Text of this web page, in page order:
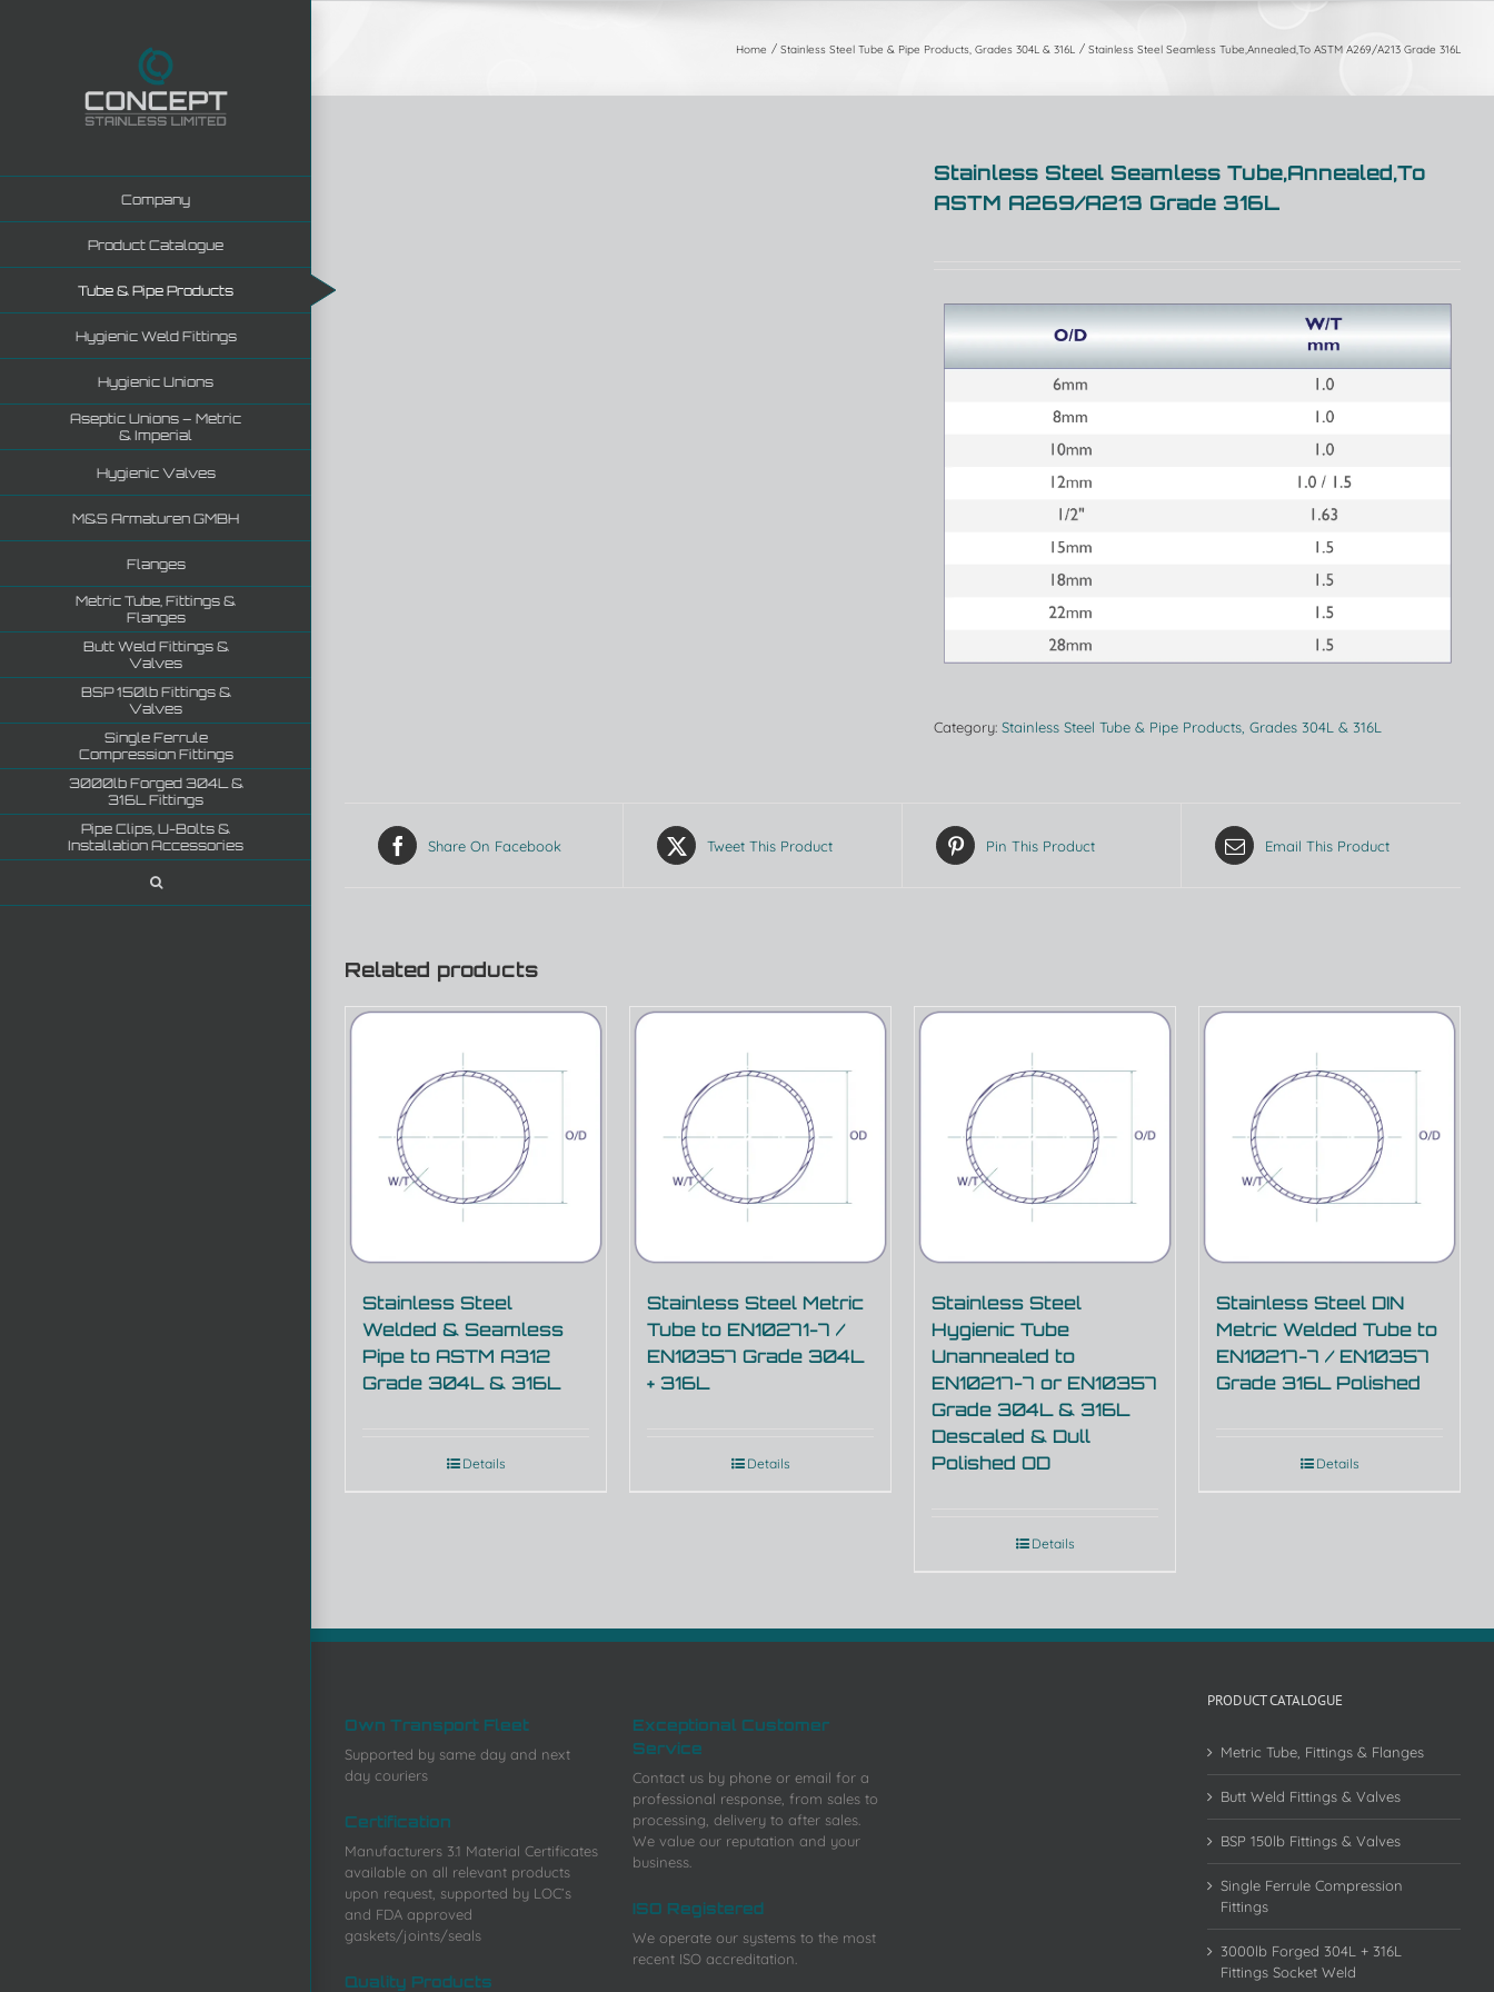
Company
Product Catalogue
Tube & Pipe Products
Hygienic Weld Fittings
Hygienic Unions
Aseptic Unions – Metric
& Imperial
Hygienic Valves
M&S Armaturen GMBH
Flanges
Metric Tube, Fittings &
Flanges
Butt Weld Fittings &
Valves
BSP 150lb Fittings &
Valves
Single Ferrule
Compression Fittings
3000lb Forged 304L &
316L Fittings
Pipe Clips, U-Bolts &
Installation Accessories
Home Stainless Steel Tube & Pipe Products, Grades 304L & 316L Stainless Steel Seamless Tube,Annealed,To ASTM A269/A213 Grade 316L
Stainless Steel Seamless Tube,Annealed,To
ASTM A269/A213 Grade 316L
Category: Stainless Steel Tube & Pipe Products, Grades 304L & 316L
Share On Facebook Tweet This Product Pin This Product Email This Product
Related products
Stainless Steel
Welded & Seamless
Pipe to ASTM A312
Grade 304L & 316L
Details
Stainless Steel Metric
Tube to EN10271-7 /
EN10357 Grade 304L
+ 316L
Details
Stainless Steel
Hygienic Tube
Unannealed to
EN10217-7 or EN10357
Grade 304L & 316L
Descaled & Dull
Polished OD
Details
Stainless Steel DIN
Metric Welded Tube to
EN10217-7 / EN10357
Grade 316L Polished
Details
Own Transport Fleet
Supported by same day and next
day couriers
Certification
Manufacturers 3.1 Material Certificates
available on all relevant products
upon request, supported by LOC’s
and FDA approved
gaskets/joints/seals
Quality Products
Exceptional Customer
Service
Contact us by phone or email for a
professional response, from sales to
processing, delivery to after sales.
We value our reputation and your
business.
ISO Registered
We operate our systems to the most
recent ISO accreditation.
PRODUCT CATALOGUE
Metric Tube, Fittings & Flanges
Butt Weld Fittings & Valves
BSP 150lb Fittings & Valves
Single Ferrule Compression
Fittings
3000lb Forged 304L + 316L
Fittings Socket Weld